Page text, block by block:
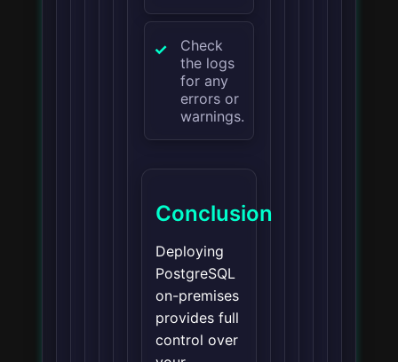
Check
the logs
for any
errors or
warnings.
Conclusion
Deploying
PostgreSQL
on-premises
provides full
control over